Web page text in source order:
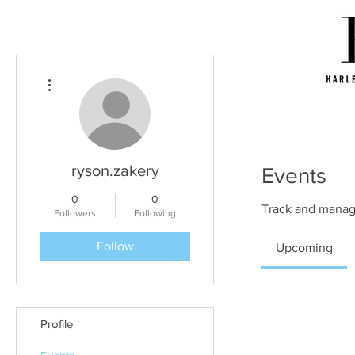
Events
Track and
Upcoming
ryson.zakery
0
Followers
0
Following
Follow
Profile